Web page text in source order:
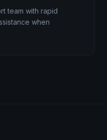
team with rapid
when